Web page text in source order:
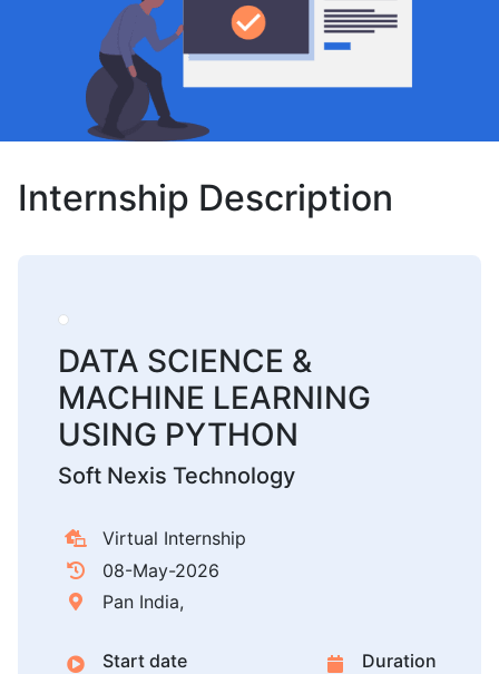
Internship Description
DATA SCIENCE &
MACHINE LEARNING
USING PYTHON
Soft Nexis Technology
Virtual Internship
08-May-2026
Pan India,
Start date
Duration